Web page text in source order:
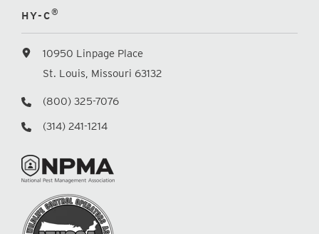
HY-C®
10950 Linpage Place
St. Louis, Missouri 63132
(800) 325-7076
(314) 241-1214